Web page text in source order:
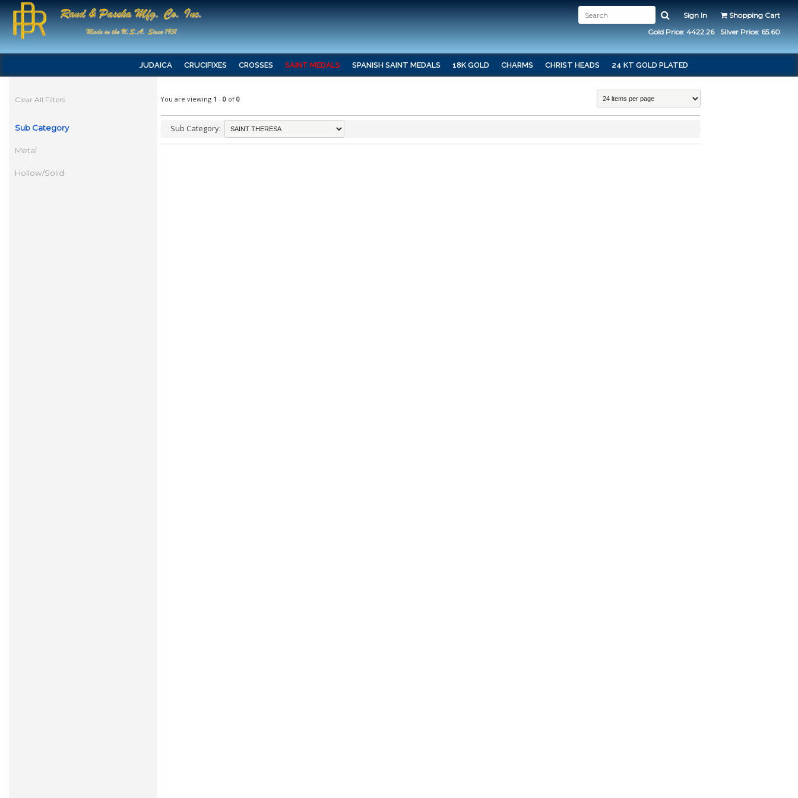
Sign In
Shopping Cart
Gold Price: 4422.26
Silver Price: 65.60
JUDAICA CRUCIFIXES CROSSES SAINT MEDALS SPANISH SAINT MEDALS 18K GOLD CHARMS CHRIST HEADS 24 KT GOLD PLATED
Clear All Filters
Sub Category
Metal
Hollow/Solid
You are viewing 1 - 0 of 0
Sub Category: